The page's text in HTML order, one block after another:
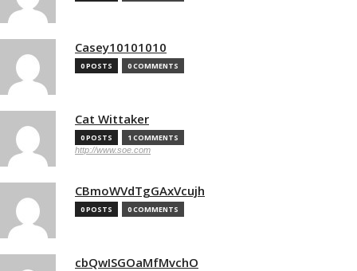
Casey10101010
0 POSTS 0 COMMENTS
Cat Wittaker
0 POSTS 1 COMMENTS
http://www.soe.com
CBmoWVdTgGAxVcujh
0 POSTS 0 COMMENTS
cbQwISGOaMfMvchO